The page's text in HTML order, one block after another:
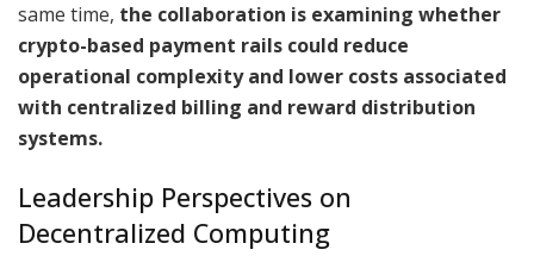
same time, the collaboration is examining whether
crypto-based payment rails could reduce
operational complexity and lower costs associated
with centralized billing and reward distribution
systems.
Leadership Perspectives on
Decentralized Computing